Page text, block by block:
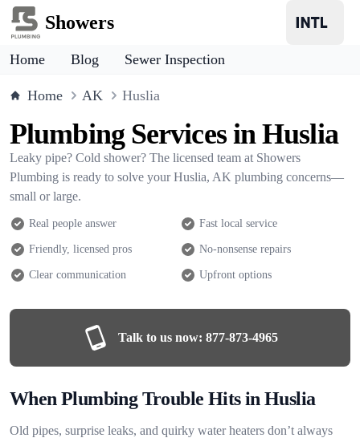
Showers
Home Blog Sewer Inspection
Home AK Huslia
Plumbing Services in Huslia
Leaky pipe? Cold shower? The licensed team at Showers
Plumbing is ready to solve your Huslia, AK plumbing concerns—
small or large.
Real people answer Fast local service
Friendly, licensed pros No-nonsense repairs
Clear communication Upfront options
Talk to us now: 877-873-4965
When Plumbing Trouble Hits in Huslia
Old pipes, surprise leaks, and quirky water heaters don’t always